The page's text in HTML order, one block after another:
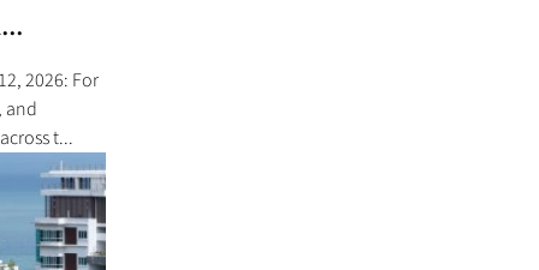
2026: For
and
t...